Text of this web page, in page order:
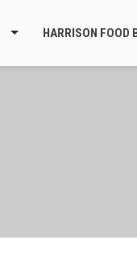
HARRISON FOOD